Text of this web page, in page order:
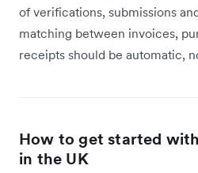
of verifications, submissions
matching between invoices,
receipts should be automatic,
How to get started
in the UK